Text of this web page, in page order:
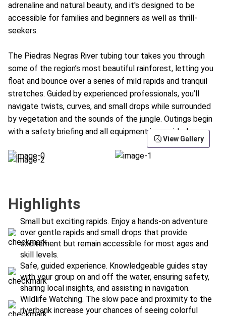
adrenaline and natural beauty, and it's designed to be
accessible for families and beginners as well as thrill-
seekers.
The Piedras Negras River tubing tour takes you through
some of the region’s most beautiful rainforest, letting you
float and bounce over a series of mild rapids and tranquil
stretches. Guided by experienced professionals, you’ll
navigate twists, curves, and small drops while surrounded
by vegetation and the sounds of the jungle. Outings begin
with a safety briefing and all equipment is provided.
View Gallery
Highlights
Small but exciting rapids. Enjoy a hands-on adventure
over gentle rapids and small drops that provide
excitement but remain accessible for most ages and
skill levels.
Safe, guided experience. Knowledgeable guides stay
with your group on and off the water, ensuring safety,
sharing local insights, and assisting in navigation.
Wildlife Watching. The slow pace and proximity to the
riverbank increase your chances of seeing colorful